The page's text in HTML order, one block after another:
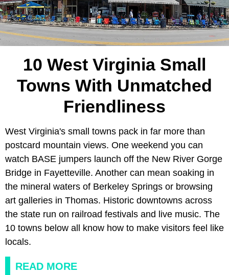
10 West Virginia Small
Towns With Unmatched
Friendliness
West Virginia's small towns pack in far more than
postcard mountain views. One weekend you can
watch BASE jumpers launch off the New River Gorge
Bridge in Fayetteville. Another can mean soaking in
the mineral waters of Berkeley Springs or browsing
art galleries in Thomas. Historic downtowns across
the state run on railroad festivals and live music. The
10 towns below all know how to make visitors feel like
locals.
READ MORE